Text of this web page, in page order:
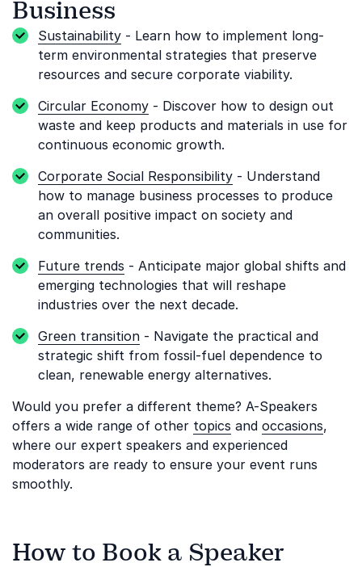
Business
Sustainability - Learn how to implement long-
term environmental strategies that preserve
resources and secure corporate viability.
Circular Economy - Discover how to design out
waste and keep products and materials in use for
continuous economic growth.
Corporate Social Responsibility - Understand
how to manage business processes to produce
an overall positive impact on society and
communities.
Future trends - Anticipate major global shifts and
emerging technologies that will reshape
industries over the next decade.
Green transition - Navigate the practical and
strategic shift from fossil-fuel dependence to
clean, renewable energy alternatives.
Would you prefer a different theme? A-Speakers
offers a wide range of other topics and occasions,
where our expert speakers and experienced
moderators are ready to ensure your event runs
smoothly.
How to Book a Speaker